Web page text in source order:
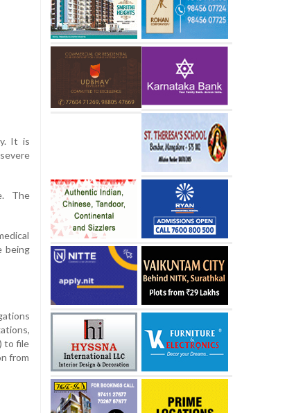
It is
The
being
to file
from